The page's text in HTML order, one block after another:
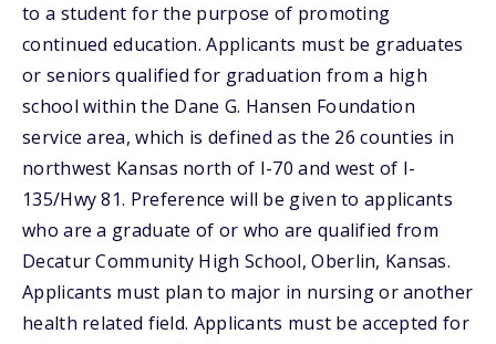
to a student for the purpose of promoting
continued education. Applicants must be graduates
or seniors qualified for graduation from a high
school within the Dane G. Hansen Foundation
service area, which is defined as the 26 counties in
northwest Kansas north of I-70 and west of I-
135/Hwy 81. Preference will be given to applicants
who are a graduate of or who are qualified from
Decatur Community High School, Oberlin, Kansas.
Applicants must plan to major in nursing or another
health related field. Applicants must be accepted for